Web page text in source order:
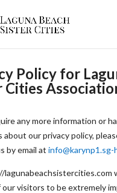
Policy for
Cities
any more information or
about our privacy policy,
by email at info@karynp1.sg-
our visitors to be extremely